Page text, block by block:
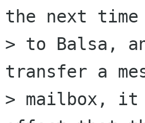
the next
> to Balsa,
transfer a
> mailbox, it